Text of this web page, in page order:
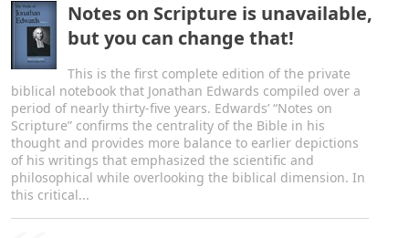
Notes on Scripture is unavailable,
but you can change that!
This is the first complete edition of the private
biblical notebook that Jonathan Edwards compiled over a
period of nearly thirty-five years. Edwards’ “Notes on
Scripture” confirms the centrality of the Bible in his
thought and provides more balance to earlier depictions
of his writings that emphasized the scientific and
philosophical while overlooking the biblical dimension. In
this critical...